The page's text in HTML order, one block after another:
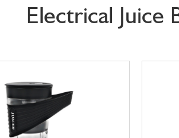
Electrical Juice